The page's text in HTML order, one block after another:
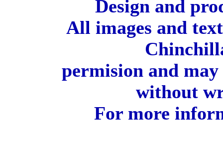
Design and
All images and
permision and
without
For more